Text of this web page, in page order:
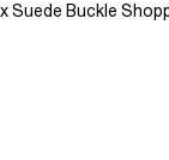
Suede Buckle